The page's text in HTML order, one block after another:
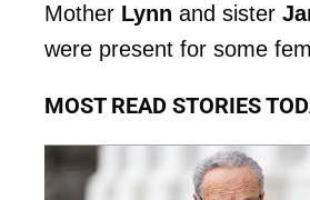
Mother Lynn and sister
were present for some
MOST READ STORIES